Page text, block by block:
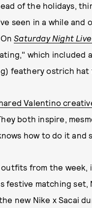
of the holidays,
seen in a while
Saturday Night Live
which included
feathery ostrich
Valentino
both inspire,
how to do it and
from the week,
festive matching set,
new Nike x Sacai